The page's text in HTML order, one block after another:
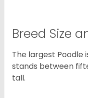
Breed Size
The largest Poodle
stands between
tall.